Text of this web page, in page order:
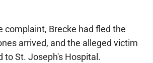
complaint, Brecke had fled the
arrived, and the alleged victim
to St. Joseph's Hospital.